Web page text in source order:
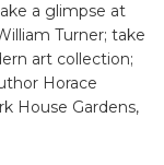
a glimpse at
Turner; take
art collection;
Horace
House Gardens,